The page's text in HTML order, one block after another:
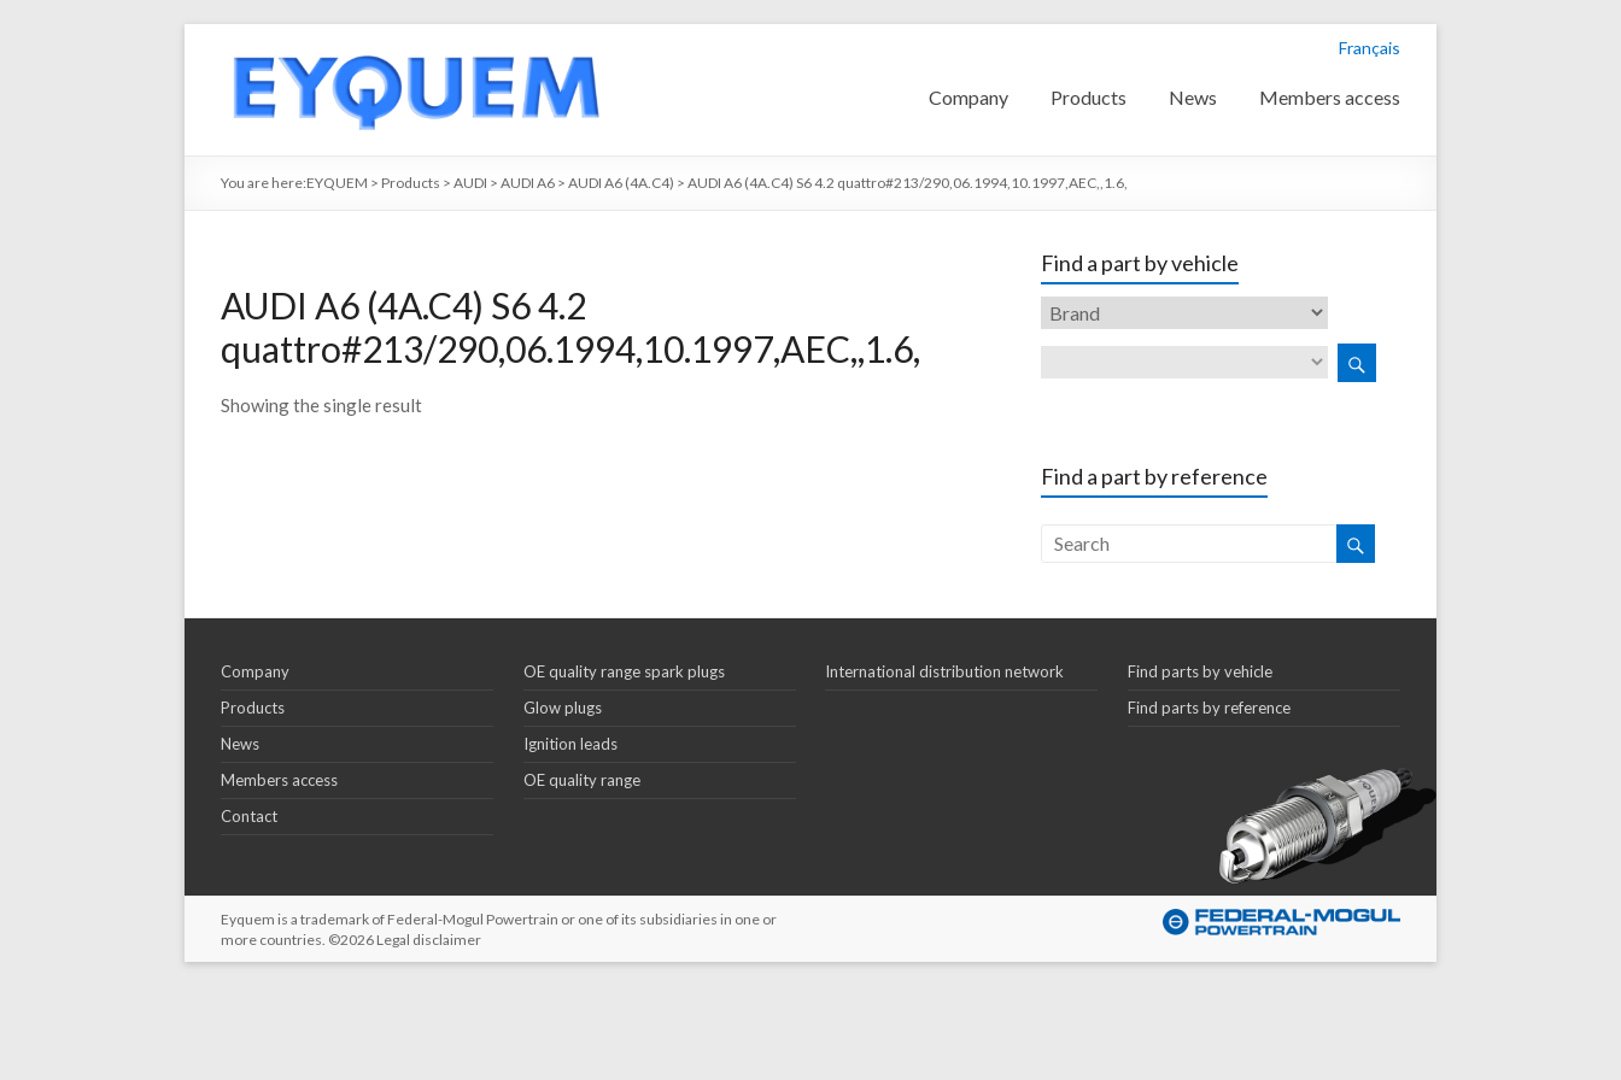
Français
Company Products News Members access
You are here:EYQUEM > Products > AUDI > AUDI A6 > AUDI A6 (4A.C4) > AUDI A6 (4A.C4) S6 4.2 quattro#213/290,06.1994,10.1997,AEC,,1.6,
AUDI A6 (4A.C4) S6 4.2
quattro#213/290,06.1994,10.1997,AEC,,1.6,
Showing the single result
Find a part by vehicle
Find a part by reference
Company
Products
News
Members access
Contact
OE quality range spark plugs
Glow plugs
Ignition leads
OE quality range
International distribution network
Find parts by vehicle
Find parts by reference
Eyquem is a trademark of Federal-Mogul Powertrain or one of its subsidiaries in one or
more countries. ©2026 Legal disclaimer